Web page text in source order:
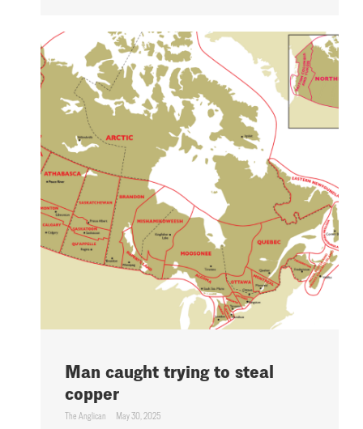
Man caught trying to steal
copper
The Anglican May 30, 2025